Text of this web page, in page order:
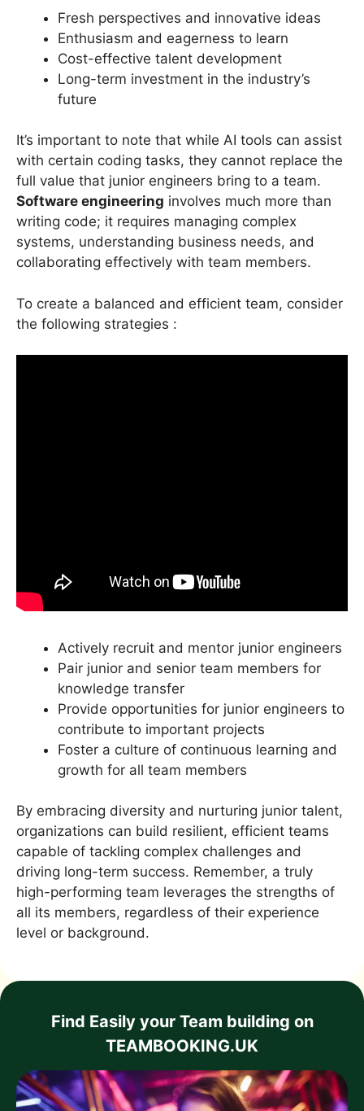
Fresh perspectives and innovative ideas
Enthusiasm and eagerness to learn
Cost-effective talent development
Long-term investment in the industry’s
future
It’s important to note that while AI tools can assist
with certain coding tasks, they cannot replace the
full value that junior engineers bring to a team.
Software engineering involves much more than
writing code; it requires managing complex
systems, understanding business needs, and
collaborating effectively with team members.
To create a balanced and efficient team, consider
the following strategies :
Actively recruit and mentor junior engineers
Pair junior and senior team members for
knowledge transfer
Provide opportunities for junior engineers to
contribute to important projects
Foster a culture of continuous learning and
growth for all team members
By embracing diversity and nurturing junior talent,
organizations can build resilient, efficient teams
capable of tackling complex challenges and
driving long-term success. Remember, a truly
high-performing team leverages the strengths of
all its members, regardless of their experience
level or background.
Find Easily your Team building on
TEAMBOOKING.UK